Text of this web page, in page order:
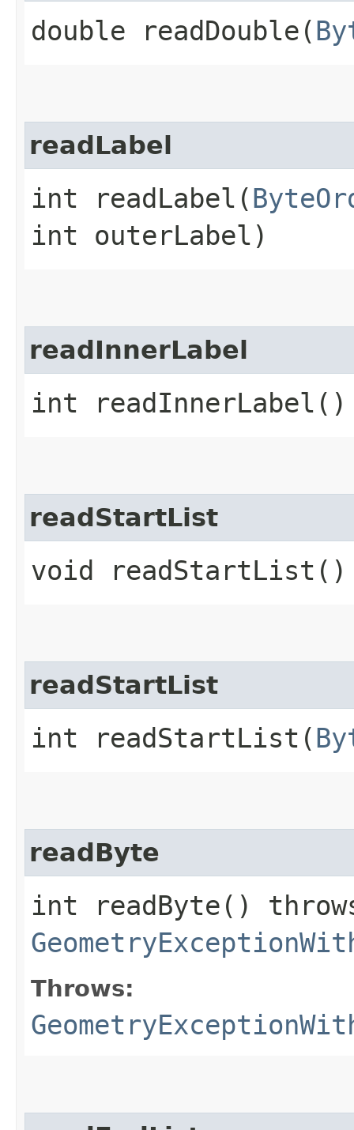
double readDouble​(
readLabel
int readLabel​(
int outerLabel)
readInnerLabel
int readInnerLabel()
readStartList
void readStartList()
readStartList
int readStartList​(
readByte
int readByte()
Throws: